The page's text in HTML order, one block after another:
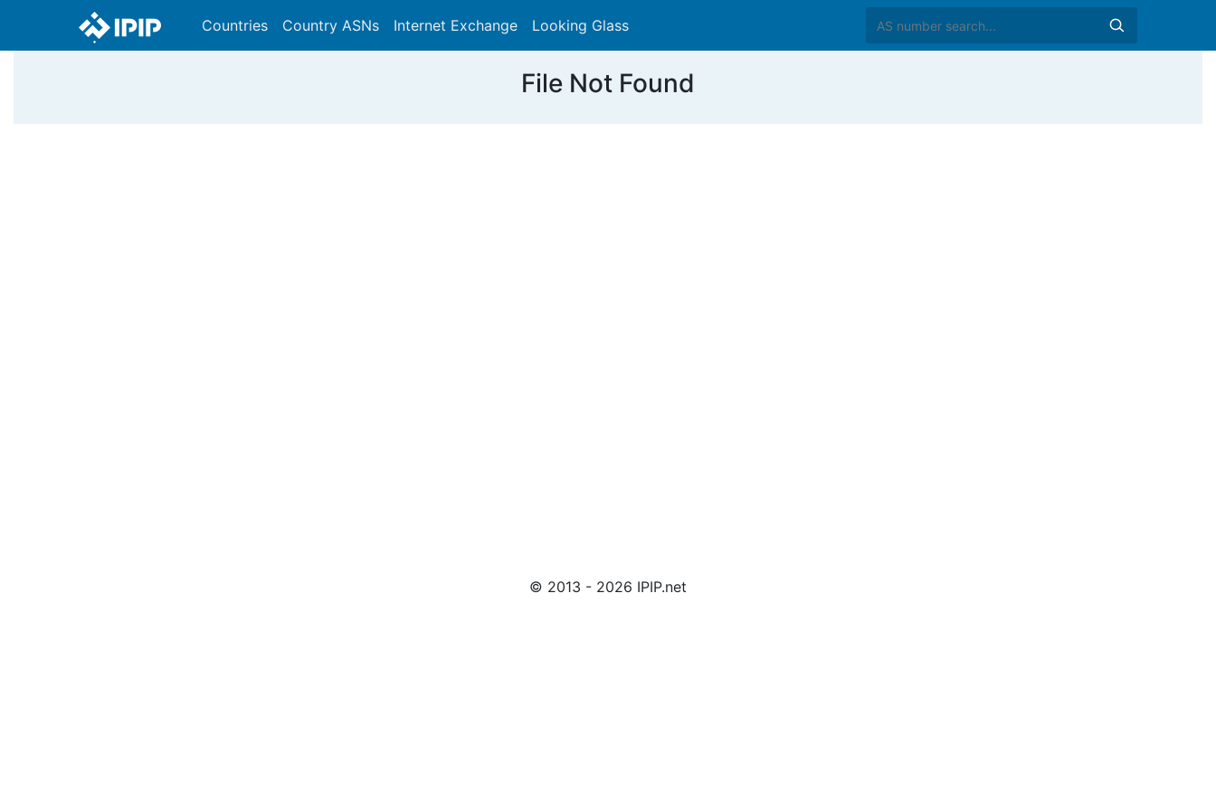
Countries Country ASNs Internet Exchange Looking Glass
File Not Found
© 2013 - 2026 IPIP.net